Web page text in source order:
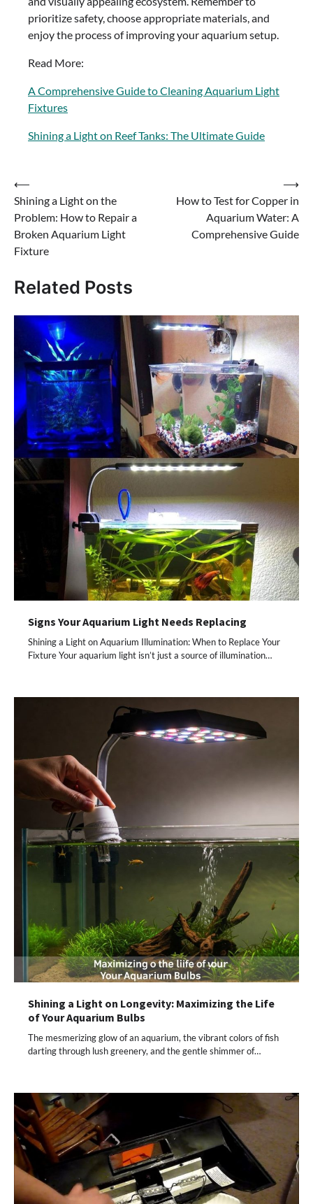
prioritize safety, choose appropriate materials, and
enjoy the process of improving your aquarium setup.
Read More:
A Comprehensive Guide to Cleaning Aquarium Light
Fixtures
Shining a Light on Reef Tanks: The Ultimate Guide
Post
navigation
⟵
Shining a Light on the
Problem: How to Repair a
Broken Aquarium Light
Fixture
How to Test for Copper in
Aquarium Water: A
Comprehensive Guide
⟶
Related Posts
Signs Your Aquarium Light Needs Replacing
Shining a Light on Aquarium Illumination: When to Replace Your
Fixture Your aquarium light isn’t just a source of illumination…
Shining a Light on Longevity: Maximizing the Life
of Your Aquarium Bulbs
The mesmerizing glow of an aquarium, the vibrant colors of fish
darting through lush greenery, and the gentle shimmer of…